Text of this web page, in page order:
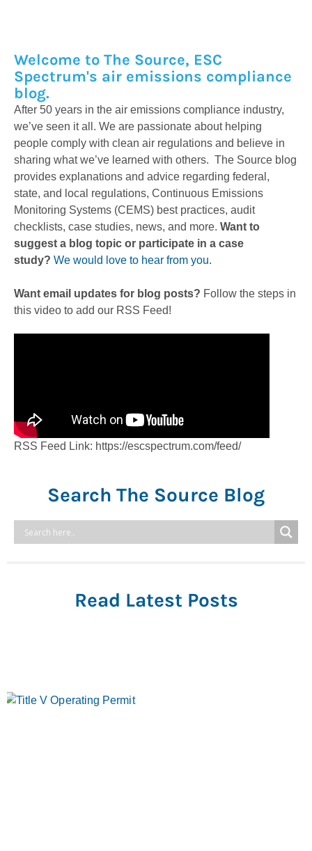
Welcome to The Source, ESC
Spectrum's air emissions compliance
blog.
After 50 years in the air emissions compliance industry,
we’ve seen it all. We are passionate about helping
people comply with clean air regulations and believe in
sharing what we’ve learned with others. The Source blog
provides explanations and advice regarding federal,
state, and local regulations, Continuous Emissions
Monitoring Systems (CEMS) best practices, audit
checklists, case studies, news, and more. Want to
suggest a blog topic or participate in a case
study? We would love to hear from you.
Want email updates for blog posts? Follow the steps in
this video to add our RSS Feed!
RSS Feed Link: https://escspectrum.com/feed/
Search The Source Blog
Read Latest Posts